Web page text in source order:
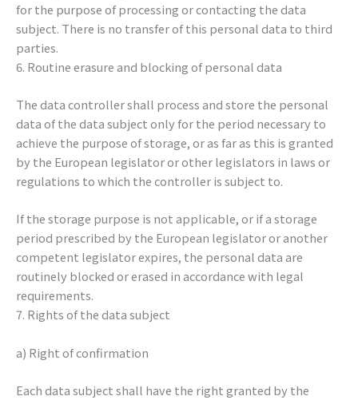
for the purpose of processing or contacting the data
subject. There is no transfer of this personal data to third
parties.
6. Routine erasure and blocking of personal data
The data controller shall process and store the personal
data of the data subject only for the period necessary to
achieve the purpose of storage, or as far as this is granted
by the European legislator or other legislators in laws or
regulations to which the controller is subject to.
If the storage purpose is not applicable, or if a storage
period prescribed by the European legislator or another
competent legislator expires, the personal data are
routinely blocked or erased in accordance with legal
requirements.
7. Rights of the data subject
a) Right of confirmation
Each data subject shall have the right granted by the